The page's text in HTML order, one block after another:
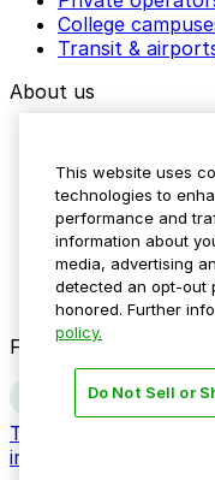
College
Transit &
About us
Media assets
Contact us
Help Center
Resources
Newsroom
Blog
Follow us
Terms
information
This website uses
technologies to
performance and
information about
media, advertising
detected an opt-out
honored. Further
policy.
Do Not Sell or